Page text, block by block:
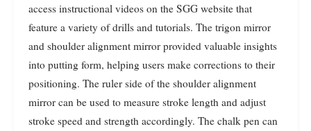
access instructional videos on the SGG website that
feature a variety of drills and tutorials. The trigon mirror
and shoulder alignment mirror provided valuable insights
into putting form, helping users make corrections to their
positioning. The ruler side of the shoulder alignment
mirror can be used to measure stroke length and adjust
stroke speed and strength accordingly. The chalk pen can